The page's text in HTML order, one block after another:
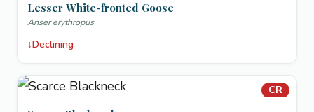
Lesser White-fronted Goose
Anser erythropus
↓Declining
CR